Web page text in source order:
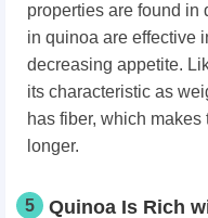
properties are found in
in quinoa are effective
decreasing appetite.
its characteristic as
has fiber, which
longer.
5 Quinoa Is Rich